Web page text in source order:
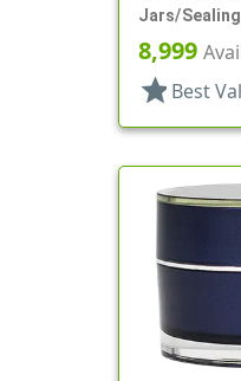
Jars/
Thick Wall
8,999
star Best